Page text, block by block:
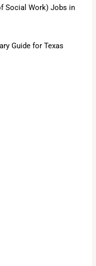
Social Work) Jobs in
Guide for Texas